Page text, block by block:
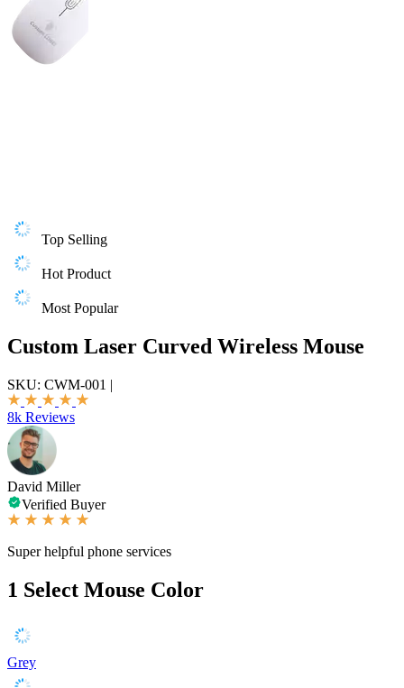
Top Selling
Hot Product
Most Popular
Custom Laser Curved Wireless Mouse
SKU: CWM-001 |
8k Reviews
David Miller
Verified Buyer
Super helpful phone services
1 Select Mouse Color
Grey